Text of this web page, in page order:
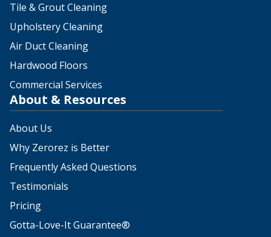
Tile & Grout Cleaning
Upholstery Cleaning
Air Duct Cleaning
Hardwood Floors
Commercial Services
About & Resources
About Us
Why Zerorez is Better
Frequently Asked Questions
Testimonials
Pricing
Gotta-Love-It Guarantee®